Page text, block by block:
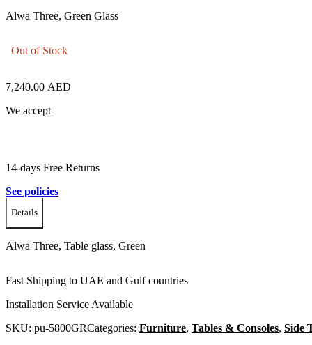
Alwa Three, Green Glass
Out of Stock
7,240.00 AED
We accept
14-days Free Returns
See policies
Details
Alwa Three, Table glass, Green
Fast Shipping to UAE and Gulf countries
Installation Service Available
SKU: pu-5800GRCategories: Furniture, Tables & Consoles, Side